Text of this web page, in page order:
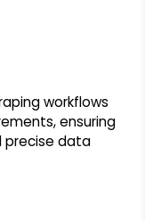
workflows
ensuring
precise data